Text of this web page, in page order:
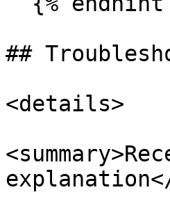
##
<details>
explanation</